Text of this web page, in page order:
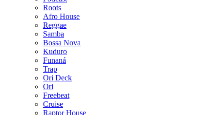
Roots
Afro House
Reggae
Samba
Bossa Nova
Kuduro
Funaná
Trap
Ori Deck
Ori
Freebeat
Cruise
Raptor House